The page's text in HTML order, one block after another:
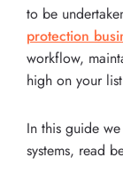
to be
protection
workflow,
high on your
In this guide
systems, read